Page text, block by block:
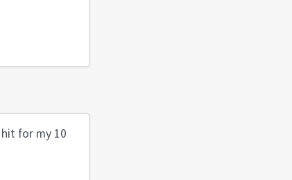
for my 10